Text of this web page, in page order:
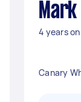
Mark
4 years
Canary